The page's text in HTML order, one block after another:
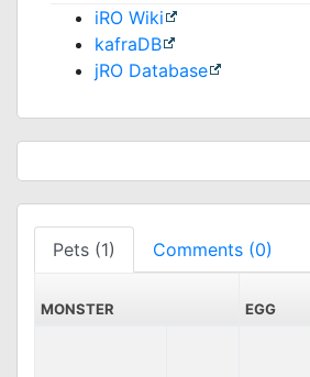
iRO Wiki
kafraDB
jRO Database
Pets (1) Comments (0)
MONSTER EGG